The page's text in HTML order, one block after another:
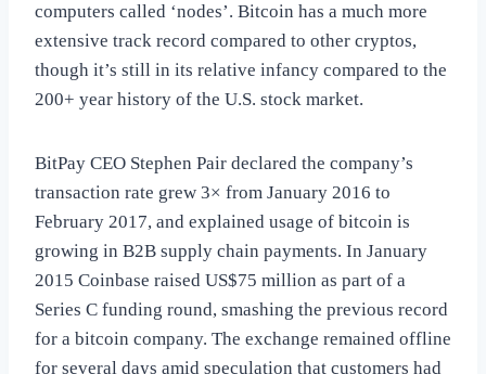
computers called ‘nodes’. Bitcoin has a much more
extensive track record compared to other cryptos,
though it’s still in its relative infancy compared to the
200+ year history of the U.S. stock market.
BitPay CEO Stephen Pair declared the company’s
transaction rate grew 3× from January 2016 to
February 2017, and explained usage of bitcoin is
growing in B2B supply chain payments. In January
2015 Coinbase raised US$75 million as part of a
Series C funding round, smashing the previous record
for a bitcoin company. The exchange remained offline
for several days amid speculation that customers had